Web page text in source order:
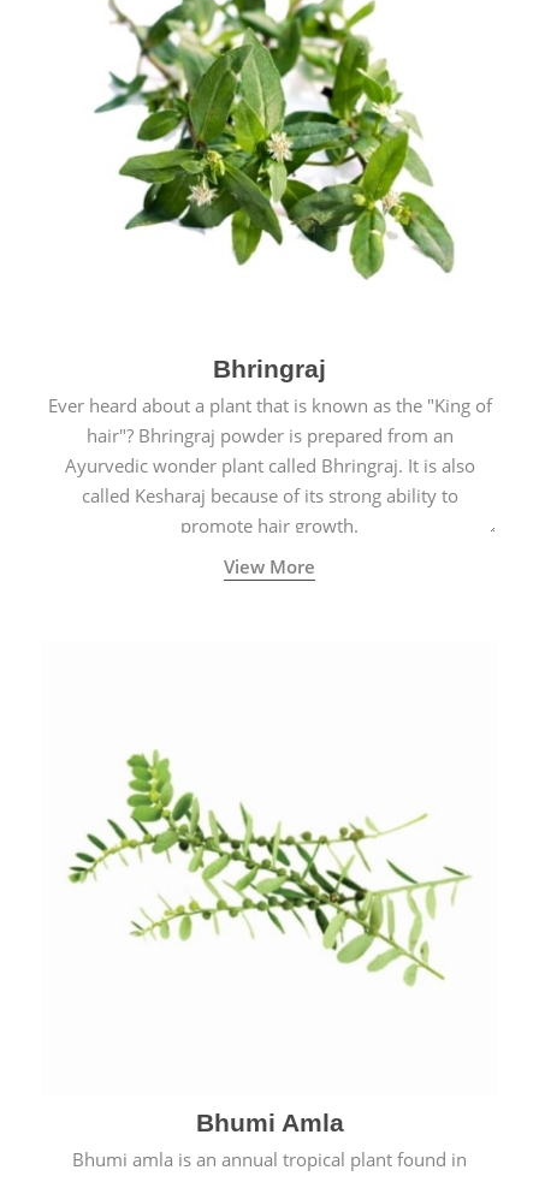
Bhringraj
Ever heard about a plant that is known as the "King of
hair"? Bhringraj powder is prepared from an
Ayurvedic wonder plant called Bhringraj. It is also
called Kesharaj because of its strong ability to
promote hair growth.
View More
Bhumi Amla
Bhumi amla is an annual tropical plant found in